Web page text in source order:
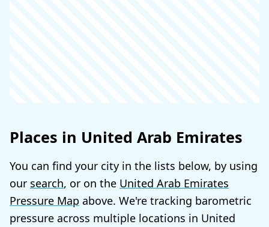
Places in United Arab Emirates
You can find your city in the lists below, by using
our search, or on the United Arab Emirates
Pressure Map above. We're tracking barometric
pressure across multiple locations in United